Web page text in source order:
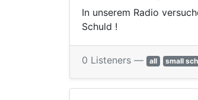
In unserem Radio
Schuld !
0 Listeners — all small